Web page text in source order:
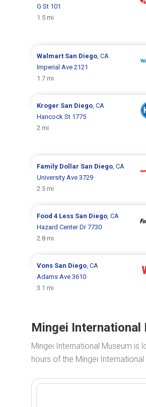
G St 101
1.5 mi
Walmart San Diego, CA
Imperial Ave 2121
1.7 mi
Kroger San Diego, CA
Hancock St 1775
2 mi
Family Dollar San Diego, CA
University Ave 3729
2.5 mi
Food 4 Less San Diego, CA
Hazard Center Dr 7730
2.8 mi
Vons San Diego, CA
Adams Ave 3610
3.1 mi
Mingei International
Mingei International Museum is
hours of the Mingei International